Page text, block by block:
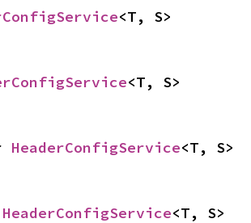
<T, S>
<T, S>
HeaderConfigService<T, S>
HeaderConfigService<T, S>